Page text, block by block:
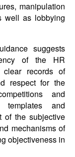
manipulation
well as lobbying
suggests
of the HR
clear records of
respect for the
and
templates and
of the subjective
mechanisms of
objectiveness in